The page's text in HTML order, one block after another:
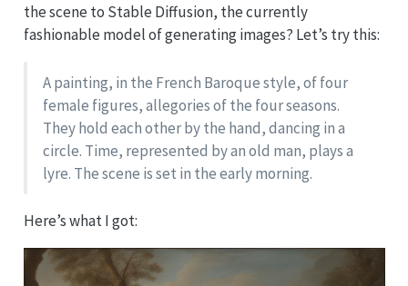
the scene to Stable Diffusion, the currently
fashionable model of generating images? Let’s try this:
A painting, in the French Baroque style, of four
female figures, allegories of the four seasons.
They hold each other by the hand, dancing in a
circle. Time, represented by an old man, plays a
lyre. The scene is set in the early morning.
Here’s what I got: